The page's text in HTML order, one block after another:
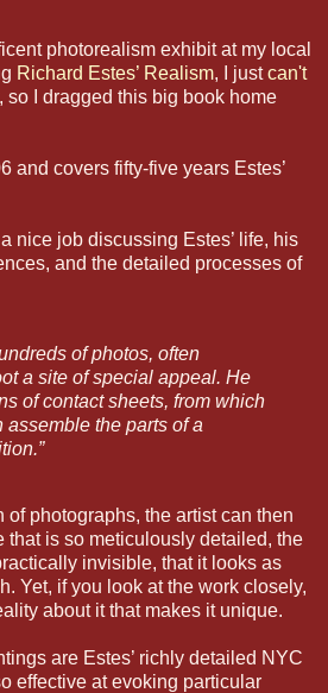
photorealism exhibit at my local
Richard Estes’ Realism, I justcan't
so I dragged this big book home
and covers fifty-five years Estes’
nice job discussing Estes’ life, his
and the detailed processes of
of photos, often
a site of special appeal. He
of contact sheets, from which
assemble the parts of a
of photographs, the artist can then
that is so meticulously detailed, the
invisible, that it looks as
Yet, if you look at the work closely,
about it that makes it unique.
are Estes’ richly detailed NYC
effective at evoking particular